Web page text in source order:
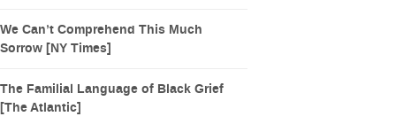
We Can’t Comprehend This Much
Sorrow [NY Times]
The Familial Language of Black Grief
[The Atlantic]